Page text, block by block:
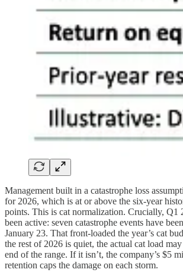
Management built in a catastrophe loss
for 2026, which is at or above the six-year
points. This is cat normalization. Crucially, Q1
been active: seven catastrophe events have
January 23. That front-loaded the year’s cat
the rest of 2026 is quiet, the actual cat load
end of the range. If it isn’t, the company’s $5
retention caps the damage on each storm.